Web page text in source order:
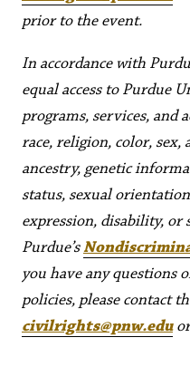
prior to the event.
In accordance with
equal access to Purdue
programs, services, and
race, religion, color, sex,
ancestry, genetic
status, sexual
expression, disability, or
Purdue’s
you have any questions
policies, please contact
civilrights@pnw.eduor